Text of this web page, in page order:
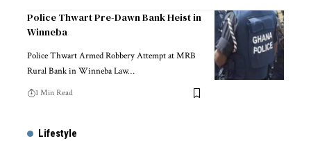
Police Thwart Pre-Dawn Bank Heist in
Winneba
Police Thwart Armed Robbery Attempt at MRB
Rural Bank in Winneba Law…
1 Min Read
Lifestyle